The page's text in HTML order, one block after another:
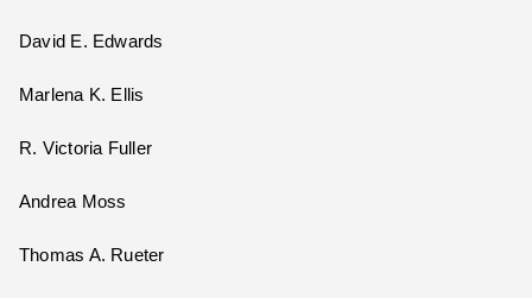
David E. Edwards
Marlena K. Ellis
R. Victoria Fuller
Andrea Moss
Thomas A. Rueter